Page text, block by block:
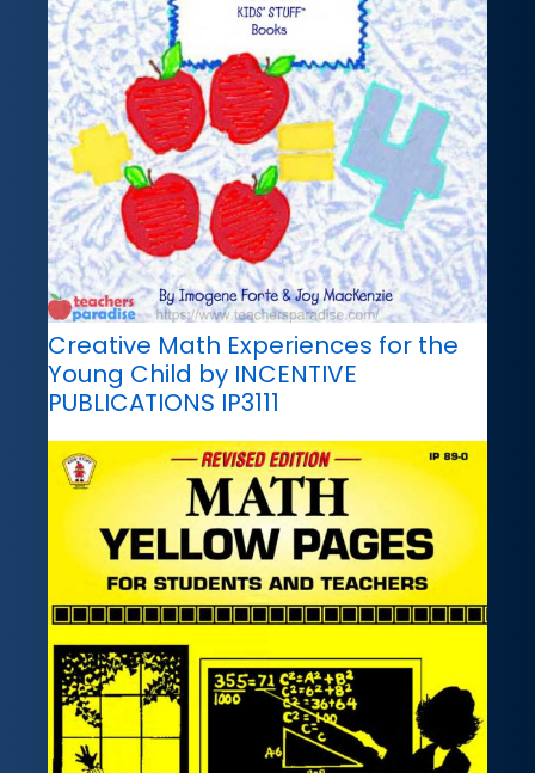
Creative Math Experiences for the
Young Child by INCENTIVE
PUBLICATIONS IP3111